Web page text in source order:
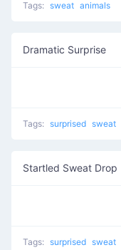
Tags: sweat animals
Dramatic Surprise
Tags: surprised sweat
Startled Sweat Drop
Tags: surprised sweat